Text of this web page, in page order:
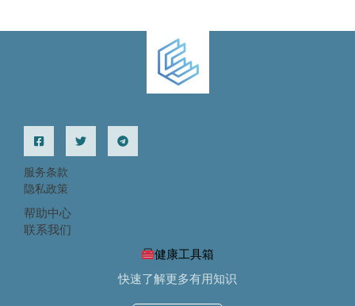
服务条款
隐私政策
帮助中心
联系我们
健康工具箱
快速了解更多有用知识